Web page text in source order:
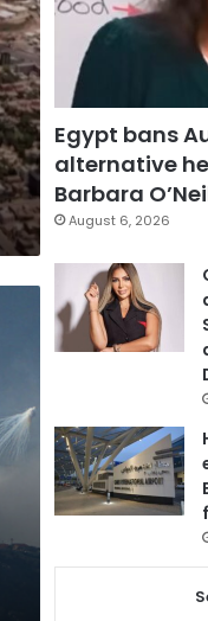
Egypt bans
alternative
Barbara
August 6, 2026